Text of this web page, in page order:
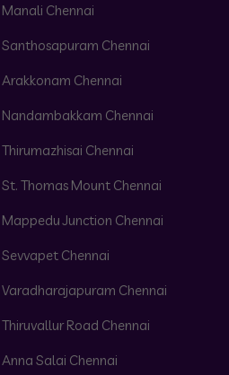
Chennai
Santhosapuram Chennai
Chennai
Nandambakkam Chennai
Chennai
Thomas Mount Chennai
Junction Chennai
Chennai
Varadharajapuram Chennai
Road Chennai
Salai Chennai